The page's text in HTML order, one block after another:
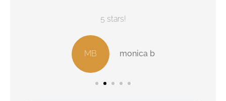
5 stars!
MB monica b